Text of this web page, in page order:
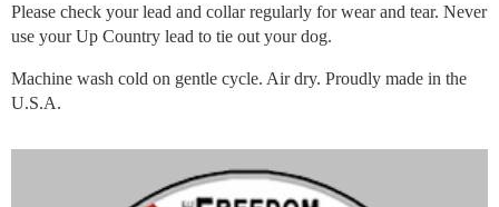
Please check your lead and collar regularly for wear and tear. Never
use your Up Country lead to tie out your dog.
Machine wash cold on gentle cycle. Air dry. Proudly made in the
U.S.A.